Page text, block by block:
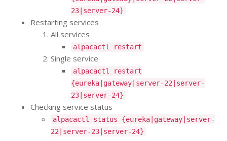
23|server-24}
Restarting services
All services
alpacactl restart
Single service
alpacactl restart
{eureka|gateway|server-22|server-
23|server-24}
Checking service status
alpacactl status {eureka|gateway|server-
22|server-23|server-24}